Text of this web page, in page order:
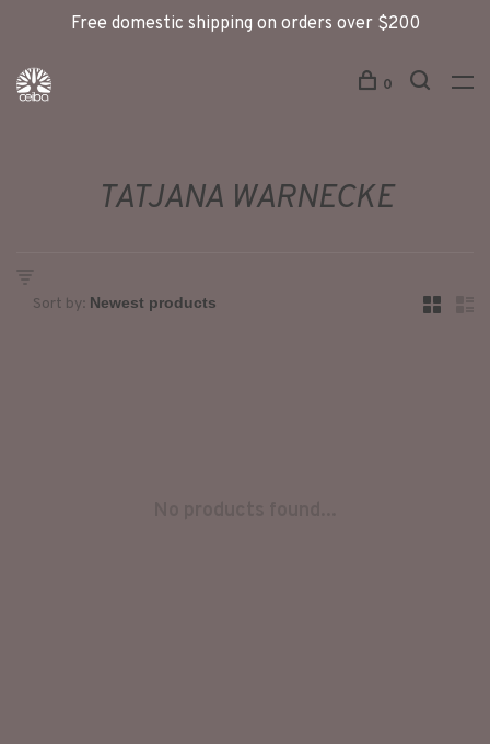
Free domestic shipping on orders over $200
0
TATJANA WARNECKE
Sort by: